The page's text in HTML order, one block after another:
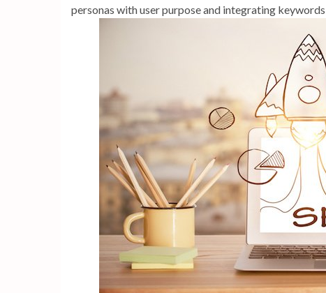
personas with user purpose and integrating